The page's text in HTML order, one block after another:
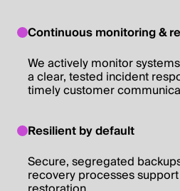
Continuous monitoring &
We actively monitor
a clear, tested incident
timely customer
Resilient by default
Secure, segregated
recovery processes